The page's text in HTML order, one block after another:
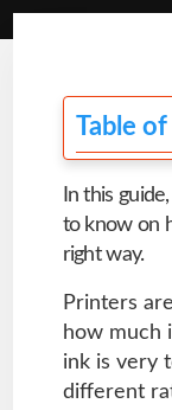
Table
In this
to know on
right way.
Printers
how much
ink is very
different